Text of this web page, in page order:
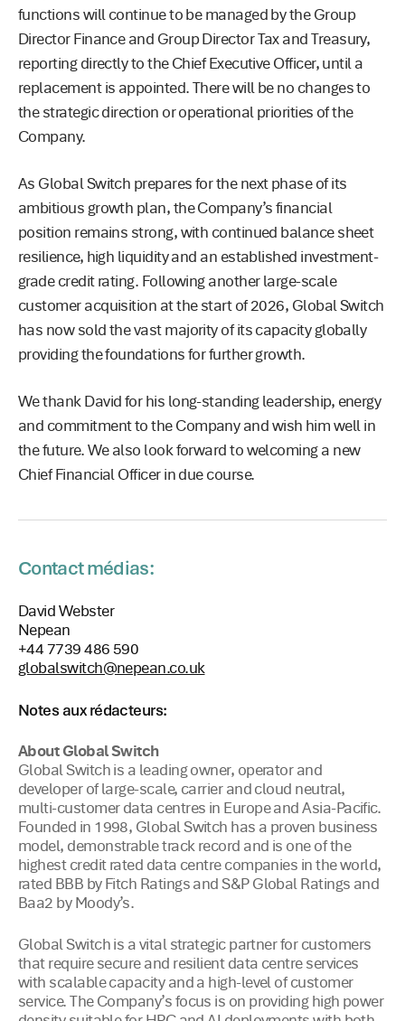
functions will continue to be managed by the Group
Director Finance and Group Director Tax and Treasury,
reporting directly to the Chief Executive Officer, until a
replacement is appointed. There will be no changes to
the strategic direction or operational priorities of the
Company.
As Global Switch prepares for the next phase of its
ambitious growth plan, the Company’s financial
position remains strong, with continued balance sheet
resilience, high liquidity and an established investment-
grade credit rating. Following another large-scale
customer acquisition at the start of 2026, Global Switch
has now sold the vast majority of its capacity globally
providing the foundations for further growth.
We thank David for his long-standing leadership, energy
and commitment to the Company and wish him well in
the future. We also look forward to welcoming a new
Chief Financial Officer in due course.
Contact médias:
David Webster
Nepean
+44 7739 486 590
globalswitch@nepean.co.uk
Notes aux rédacteurs:
About Global Switch
Global Switch is a leading owner, operator and
developer of large-scale, carrier and cloud neutral,
multi-customer data centres in Europe and Asia-Pacific.
Founded in 1998, Global Switch has a proven business
model, demonstrable track record and is one of the
highest credit rated data centre companies in the world,
rated BBB by Fitch Ratings and S&P Global Ratings and
Baa2 by Moody’s.
Global Switch is a vital strategic partner for customers
that require secure and resilient data centre services
with scalable capacity and a high-level of customer
service. The Company’s focus is on providing high power